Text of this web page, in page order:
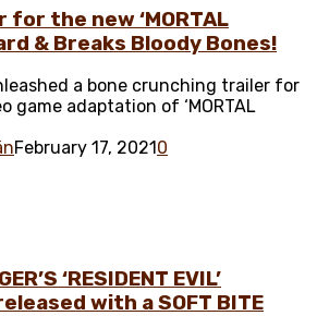
for the new ‘MORTAL
& Breaks Bloody Bones!
a bone crunching trailer for
game adaptation of ‘MORTAL
February 17, 2021 0
‘RESIDENT EVIL’
with a SOFT BITE